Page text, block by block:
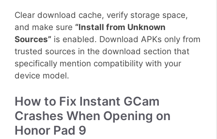
Clear download cache, verify storage space,
and make sure “Install from Unknown
Sources” is enabled. Download APKs only from
trusted sources in the download section that
specifically mention compatibility with your
device model.
How to Fix Instant GCam
Crashes When Opening on
Honor Pad 9